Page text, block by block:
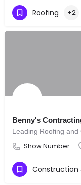
Roofing +2
Benny's
Leading Roofing
Show Number
Construction